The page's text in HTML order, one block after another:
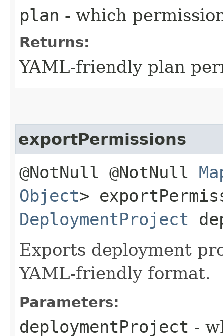
plan - which
Returns:
YAML-friendly plan
exportPermissions
@NotNull @NotNull
Object>
DeploymentProject
Exports deployment
YAML-friendly format.
Parameters:
deploymentProject -